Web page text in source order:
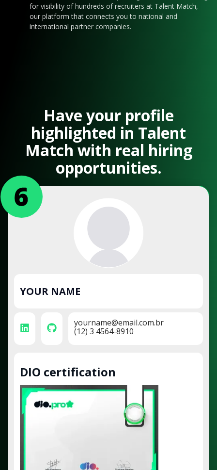
for visibility of hundreds of recruiters at Talent Match,
our platform that connects you to national and
international partner companies.
Have your profile
highlighted in Talent
Match with real hiring
opportunities.
YOUR NAME
yourname@email.com.br
(12) 3 4564-8910
DIO certification